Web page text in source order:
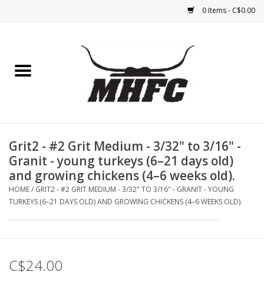
0 Items - C$0.00
Medical (non-ingestible) &
pest control
Cattle
Grit2 - #2 Grit Medium - 3/32" to 3/16" -
Granit - young turkeys (6–21 days old)
and growing chickens (4–6 weeks old).
HOME/ GRIT2 - #2 GRIT MEDIUM - 3/32" TO 3/16" - GRANIT - YOUNG
TURKEYS (6–21 DAYS OLD) AND GROWING CHICKENS (4–6 WEEKS OLD).
C$24.00